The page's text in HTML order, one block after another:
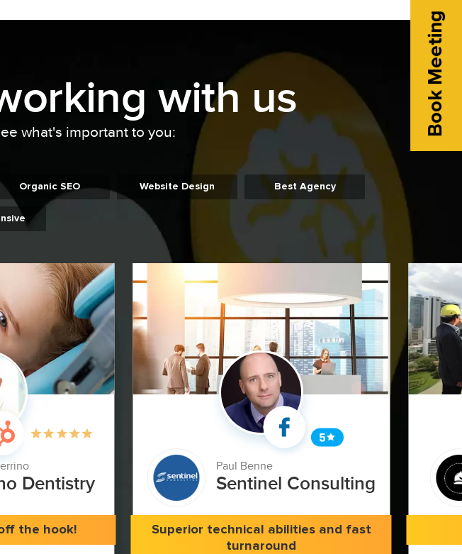
with us
what's important to you:
Organic SEO Website Design Best Agency
Dentistry
the hook!
Paul Benne
Sentinel Consulting
Superior technical abilities and fast
turnaround
Book Meeting